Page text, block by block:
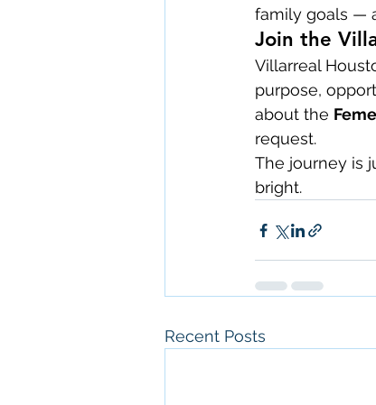
family goals —
Join the
Villarreal
purpose,
about the
request.
The journey is
bright.
Recent Posts